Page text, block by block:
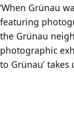
‘When Grünau
featuring
the Grünau
photographic
to Grünau’